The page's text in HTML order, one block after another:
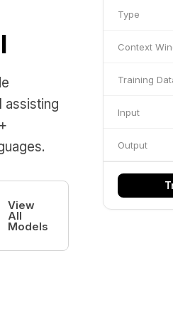
assisting
View
All
Models
Type
Context
Training
Input
Output